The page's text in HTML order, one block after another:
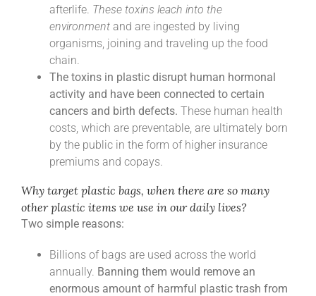
afterlife. These toxins leach into the
environment and are ingested by living
organisms, joining and traveling up the food
chain.
The toxins in plastic disrupt human hormonal
activity and have been connected to certain
cancers and birth defects. These human health
costs, which are preventable, are ultimately born
by the public in the form of higher insurance
premiums and copays.
Why target plastic bags, when there are so many
other plastic items we use in our daily lives?
Two simple reasons:
Billions of bags are used across the world
annually. Banning them would remove an
enormous amount of harmful plastic trash from